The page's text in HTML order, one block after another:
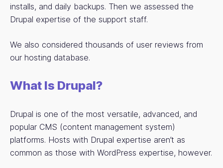
installs, and daily backups. Then we assessed the
Drupal expertise of the support staff.
We also considered thousands of user reviews from
our hosting database.
What Is Drupal?
Drupal is one of the most versatile, advanced, and
popular CMS (content management system)
platforms. Hosts with Drupal expertise aren’t as
common as those with WordPress expertise, however.